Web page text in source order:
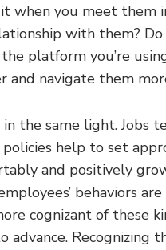
when you meet them
with them?
platform you’re
and navigate them
the same light. Jobs
help to set
and positively
behaviors
cognizant of these
Recognizing